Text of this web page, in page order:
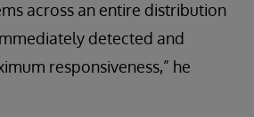
across an entire distribution
detected and
responsiveness,” he